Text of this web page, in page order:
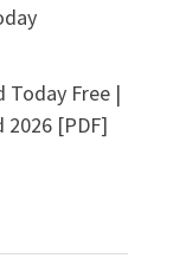
Today Free |
2026 [PDF]